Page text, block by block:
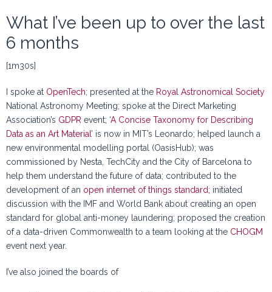
What I’ve been up to over the last
6 months
[1m30s]
I spoke at OpenTech; presented at the Royal Astronomical Society
National Astronomy Meeting; spoke at the Direct Marketing
Association’s GDPR event; ‘A Concise Taxonomy for Describing
Data as an Art Material ’ is now in MIT’s Leonardo; helped launch a
new environmental modelling portal (OasisHub); was
commissioned by Nesta, TechCity and the City of Barcelona to
help them understand the future of data; contributed to the
development of an open internet of things standard; initiated
discussion with the IMF and World Bank about creating an open
standard for global anti-money laundering; proposed the creation
of a data-driven Commonwealth to a team looking at the CHOGM
event next year.
I’ve also joined the boards of